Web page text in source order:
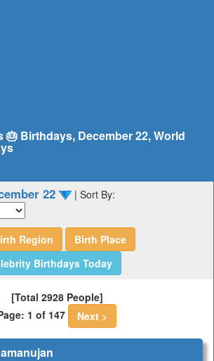
🎂 Birthdays, December 22, World
22 | Sort By:
Region
Birth Place
Birthdays Today
[Total 2928 People]
1 of 147
Next >